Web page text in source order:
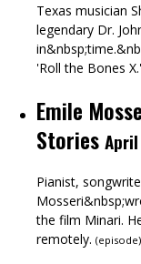
Texas musician
legendary Dr.
'Roll the Bones X.'
Emile
Stories
Pianist,
the film Minari.
remotely. (episode)